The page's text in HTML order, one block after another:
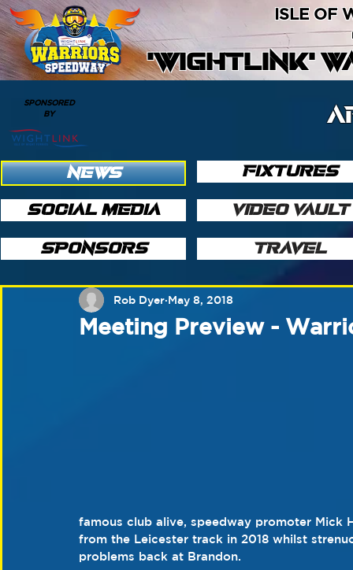
'WIGHTLINK'
ISLE OF
SPONSORED
BY
NEWS
SOCIAL MEDIA
SPONSORS
FIXTURES
VIDEO VAULT
TRAVEL
Meeting Preview -
Rob Dyer May 8, 2018
famous club alive, speedway promoter
from the Leicester track in 2018 whilst
problems back at Brandon.